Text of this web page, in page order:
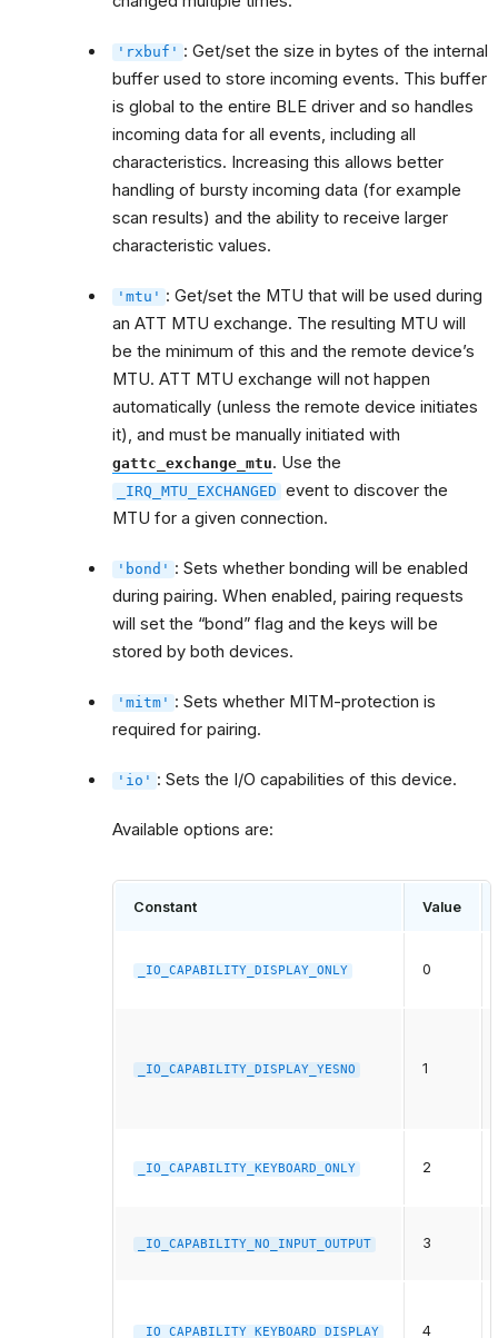
'rxbuf' : Get/set the size in bytes of the internal
buffer used to store incoming events. This buffer
is global to the entire BLE driver and so handles
incoming data for all events, including all
characteristics. Increasing this allows better
handling of bursty incoming data (for example
scan results) and the ability to receive larger
characteristic values.
'mtu' : Get/set the MTU that will be used during
an ATT MTU exchange. The resulting MTU will
be the minimum of this and the remote device’s
MTU. ATT MTU exchange will not happen
automatically (unless the remote device initiates
it), and must be manually initiated with
gattc_exchange_mtu. Use the
_IRQ_MTU_EXCHANGED event to discover the
MTU for a given connection.
'bond' : Sets whether bonding will be enabled
during pairing. When enabled, pairing requests
will set the “bond” flag and the keys will be
stored by both devices.
'mitm' : Sets whether MITM-protection is
required for pairing.
'io' : Sets the I/O capabilities of this device.
Available options are:
Constant Value
_IO_CAPABILITY_DISPLAY_ONLY 0
_IO_CAPABILITY_DISPLAY_YESNO 1
_IO_CAPABILITY_KEYBOARD_ONLY 2
_IO_CAPABILITY_NO_INPUT_OUTPUT 3
_IO_CAPABILITY_KEYBOARD_DISPLAY 4